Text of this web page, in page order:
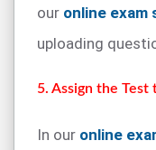
our online exam
uploading
5. Assign the Test
In our online